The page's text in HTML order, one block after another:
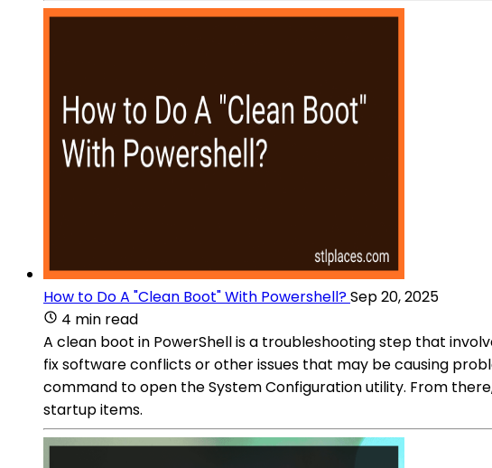
How to Do A "Clean Boot" With Powershell?Sep 20, 2025
4 min read
A clean boot in PowerShell is a troubleshooting step that
fix software conflicts or other issues that may be causing
command to open the System Configuration utility. From
startup items.